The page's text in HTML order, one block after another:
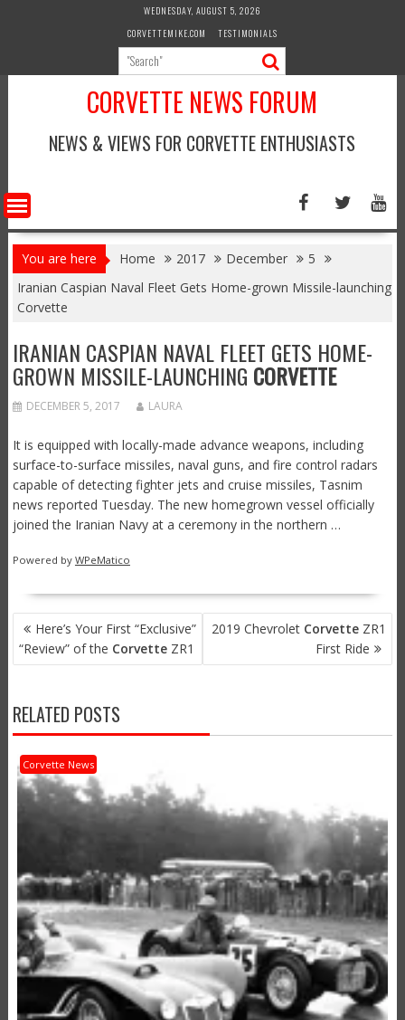
WEDNESDAY, AUGUST 5, 2026
CORVETTEMIKE.COM
TESTIMONIALS
CORVETTE NEWS FORUM
NEWS & VIEWS FOR CORVETTE ENTHUSIASTS
You are here Home 2017 December
5
Iranian Caspian Naval Fleet Gets Home-grown Missile-launching
Corvette
IRANIAN CASPIAN NAVAL FLEET GETS HOME-
GROWN MISSILE-LAUNCHING CORVETTE
DECEMBER 5, 2017 LAURA
It is equipped with locally-made advance weapons, including
surface-to-surface missiles, naval guns, and fire control radars
capable of detecting fighter jets and cruise missiles, Tasnim
news reported Tuesday. The new homegrown vessel officially
joined the Iranian Navy at a ceremony in the northern …
Powered by WPeMatico
POST
NAVIGATION
Here’s Your First “Exclusive”
“Review” of the CorvetteZR1
2019 Chevrolet Corvette ZR1
First Ride
RELATED POSTS
Corvette News